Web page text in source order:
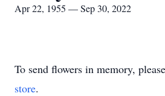
Apr 22, 1955 — Sep 30, 2022
To send flowers in memory,
store.